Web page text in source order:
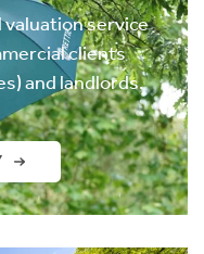
service
clients
and landlords.